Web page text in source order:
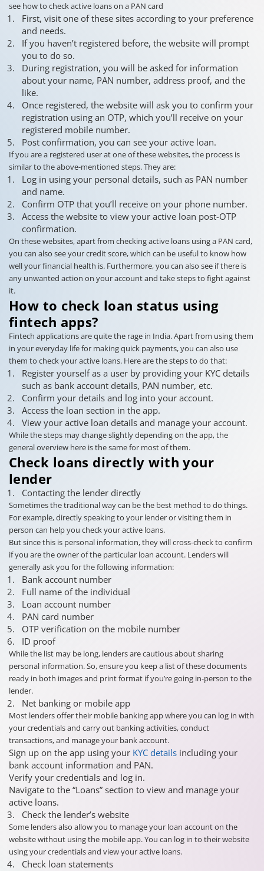
see how to check active loans on a PAN card
First, visit one of these sites according to your preference
and needs.
If you haven’t registered before, the website will prompt
you to do so.
During registration, you will be asked for information
about your name, PAN number, address proof, and the
like.
Once registered, the website will ask you to confirm your
registration using an OTP, which you’ll receive on your
registered mobile number.
Post confirmation, you can see your active loan.
If you are a registered user at one of these websites, the process is
similar to the above-mentioned steps. They are:
Log in using your personal details, such as PAN number
and name.
Confirm OTP that you’ll receive on your phone number.
Access the website to view your active loan post-OTP
confirmation.
On these websites, apart from checking active loans using a PAN card,
you can also see your credit score, which can be useful to know how
well your financial health is. Furthermore, you can also see if there is
any unwanted action on your account and take steps to fight against
it.
How to check loan status using
fintech apps?
Fintech applications are quite the rage in India. Apart from using them
in your everyday life for making quick payments, you can also use
them to check your active loans. Here are the steps to do that:
Register yourself as a user by providing your KYC details
such as bank account details, PAN number, etc.
Confirm your details and log into your account.
Access the loan section in the app.
View your active loan details and manage your account.
While the steps may change slightly depending on the app, the
general overview here is the same for most of them.
Check loans directly with your
lender
Contacting the lender directly
Sometimes the traditional way can be the best method to do things.
For example, directly speaking to your lender or visiting them in
person can help you check your active loans.
But since this is personal information, they will cross-check to confirm
if you are the owner of the particular loan account. Lenders will
generally ask you for the following information:
Bank account number
Full name of the individual
Loan account number
PAN card number
OTP verification on the mobile number
ID proof
While the list may be long, lenders are cautious about sharing
personal information. So, ensure you keep a list of these documents
ready in both images and print format if you’re going in-person to the
lender.
Net banking or mobile app
Most lenders offer their mobile banking app where you can log in with
your credentials and carry out banking activities, conduct
transactions, and manage your bank account.
Sign up on the app using your KYC details including your
bank account information and PAN.
Verify your credentials and log in.
Navigate to the “Loans” section to view and manage your
active loans.
Check the lender’s website
Some lenders also allow you to manage your loan account on the
website without using the mobile app. You can log in to their website
using your credentials and view your active loans.
Check loan statements